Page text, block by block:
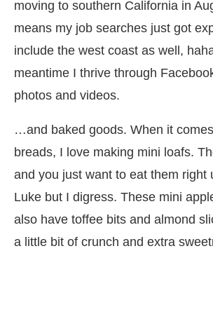
moving to southern California in
means my job searches just got
include the west coast as well,
meantime I thrive through
photos and videos.
…and baked goods. When it
breads, I love making mini loafs.
and you just want to eat them right
Luke but I digress. These mini
also have toffee bits and almond
a little bit of crunch and extra